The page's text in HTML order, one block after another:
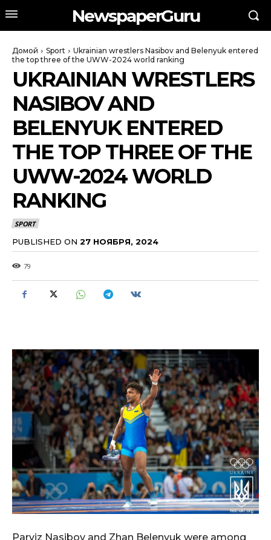
NewspaperGuru
Домой Sport
Ukrainian wrestlers Nasibov and Belenyuk entered
the top three of the UWW-2024 world ranking
UKRAINIAN WRESTLERS
NASIBOV AND
BELENYUK ENTERED
THE TOP THREE OF THE
UWW-2024 WORLD
RANKING
SPORT
PUBLISHED ON 27 НОЯБРЯ, 2024
79
Parviz Nasibov and Zhan Belenyuk were among